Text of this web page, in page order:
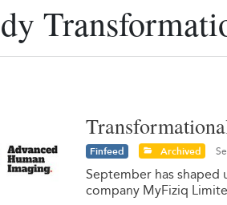
Finfeed Archived
September has shaped
company MyFiziq